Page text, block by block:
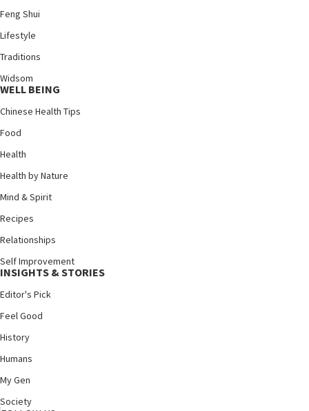
Feng Shui
Lifestyle
Traditions
Widsom
WELL BEING
Chinese Health Tips
Food
Health
Health by Nature
Mind & Spirit
Recipes
Relationships
Self Improvement
INSIGHTS & STORIES
Editor's Pick
Feel Good
History
Humans
My Gen
Society